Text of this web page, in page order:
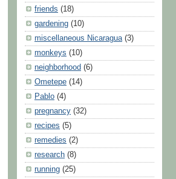
friends (18)
gardening (10)
miscellaneous Nicaragua (3)
monkeys (10)
neighborhood (6)
Ometepe (14)
Pablo (4)
pregnancy (32)
recipes (5)
remedies (2)
research (8)
running (25)